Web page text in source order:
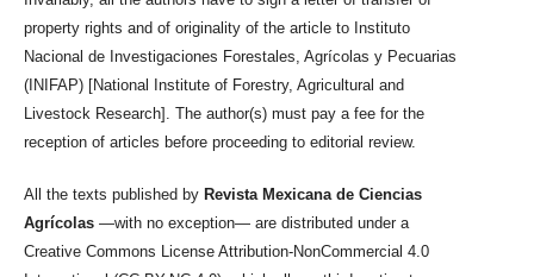
property rights and of originality of the article to Instituto
Nacional de Investigaciones Forestales, Agrícolas y Pecuarias
(INIFAP) [National Institute of Forestry, Agricultural and
Livestock Research]. The author(s) must pay a fee for the
reception of articles before proceeding to editorial review.
All the texts published by Revista Mexicana de Ciencias
Agrícolas —with no exception— are distributed under a
Creative Commons License Attribution-NonCommercial 4.0